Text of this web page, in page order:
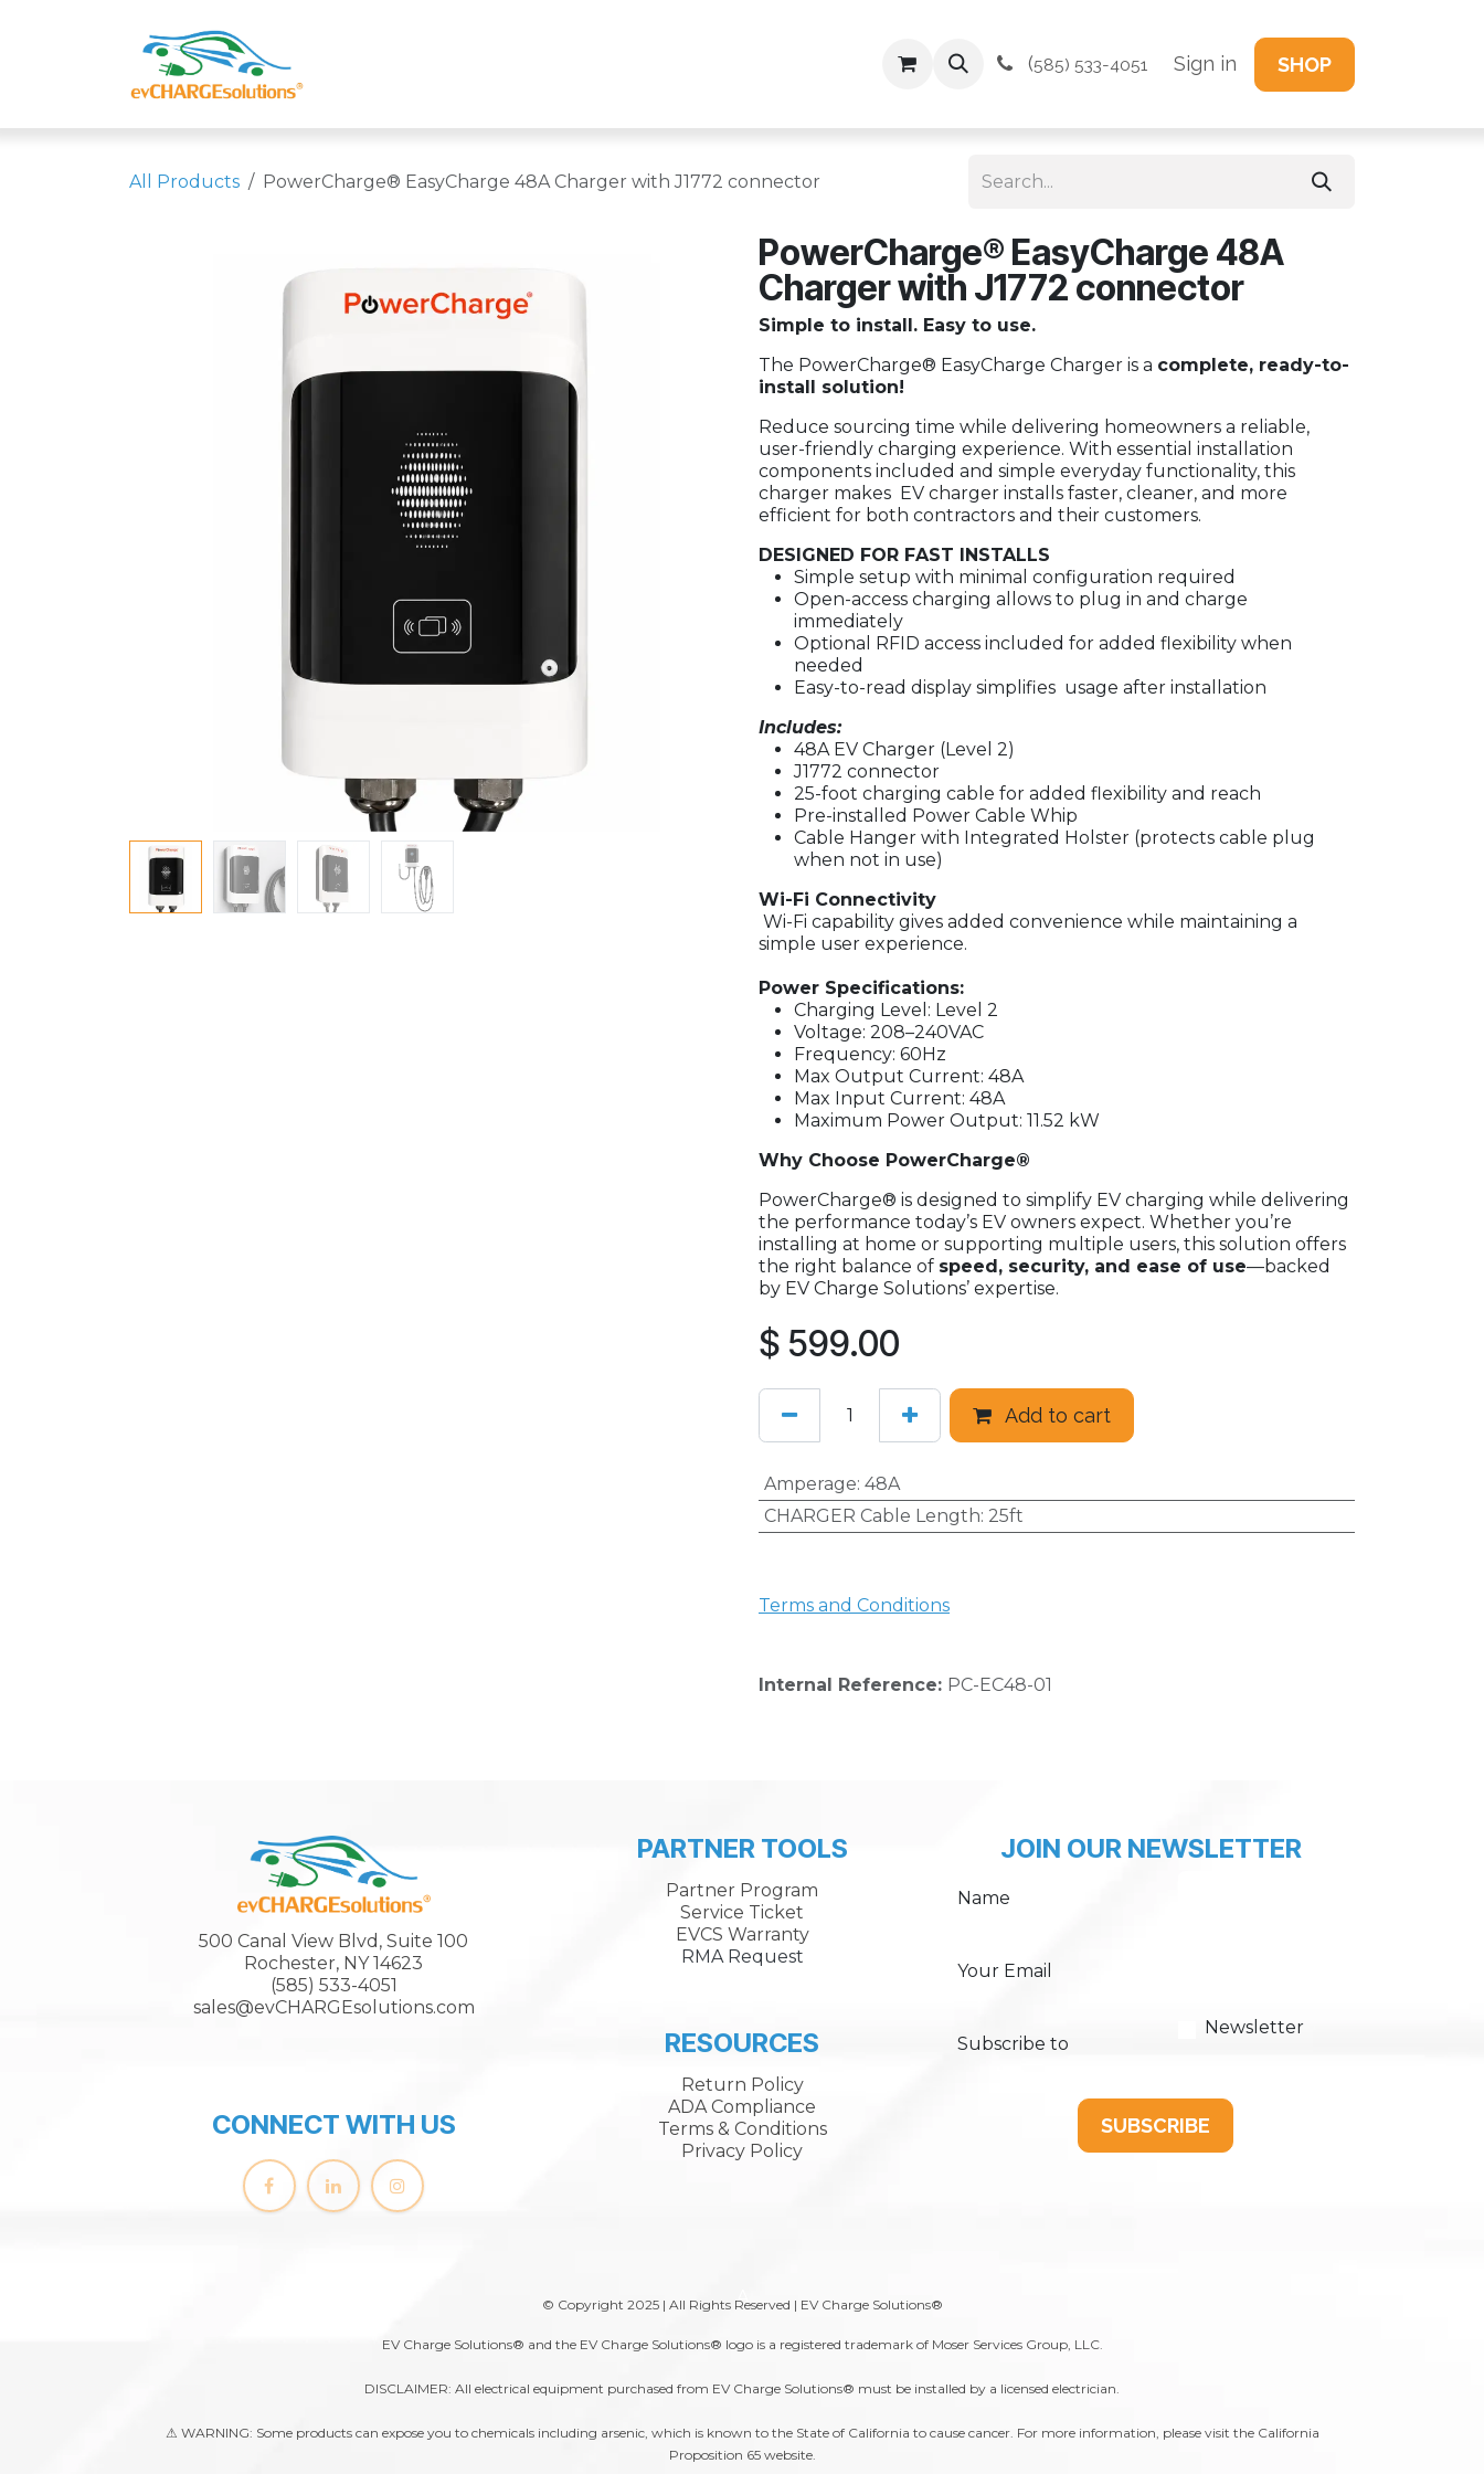
(585) 533-4051 Sign in SHOP
All Products PowerCharge® EasyCharge 48A Charger with J1772 connector
PowerCharge® EasyCharge 48A
Charger with J1772 connector
Simple to install. Easy to use.
The PowerCharge® EasyCharge Charger is a complete, ready-to-
install solution!
Reduce sourcing time while delivering homeowners a reliable,
user-friendly charging experience. With essential installation
components included and simple everyday functionality, this
charger makes EV charger installs faster, cleaner, and more
efficient for both contractors and their customers.
DESIGNED FOR FAST INSTALLS
Simple setup with minimal configuration required
Open-access charging allows to plug in and charge
immediately
Optional RFID access included for added flexibility when
needed
Easy-to-read display simplifies usage after installation
Includes:
48A EV Charger (Level 2)
J1772 connector
25-foot charging cable for added flexibility and reach
Pre-installed Power Cable Whip
Cable Hanger with Integrated Holster (protects cable plug
when not in use)
Wi-Fi Connectivity
Wi-Fi capability gives added convenience while maintaining a
simple user experience.
Power Specifications:
Charging Level: Level 2
Voltage: 208–240VAC
Frequency: 60Hz
Max Output Current: 48A
Max Input Current: 48A
Maximum Power Output: 11.52 kW
Why Choose PowerCharge®
PowerCharge® is designed to simplify EV charging while delivering
the performance today’s EV owners expect. Whether you’re
installing at home or supporting multiple users, this solution offers
the right balance of speed, security, and ease of use—backed
by EV Charge Solutions’ expertise.
$ 599.00
Add to cart
Amperage: 48A
CHARGER Cable Length: 25ft
Terms and Conditions
Internal Reference: PC-EC48-01
500 Canal View Blvd, Suite 100
Rochester, NY 14623
(585) 533-4051
sales@evCHARGEsolutions.com
JOIN OUR NEWSLETTER
Name
Your Email
Subscribe to
Newsletter
SUBSCRIBE
CONNECT WITH US
PARTNER TOOLS
Partner Program
Service Ticket
EVCS Warranty
RMA Request
RESOURCES
Return Policy
ADA Compliance
Terms & Conditions
Privacy Policy
A
© Copyright 2025 | All Rights Reserved | EV Charge Solutions®
EV Charge Solutions® and the EV Charge Solutions® logo is a registered trademark of Moser Services Group, LLC.
DISCLAIMER: All electrical equipment purchased from EV Charge Solutions® must be installed by a licensed electrician.
⚠ WARNING: Some products can expose you to chemicals including arsenic, which is known to the State of California to cause cancer. For more information, please visit the California
Proposition 65website.